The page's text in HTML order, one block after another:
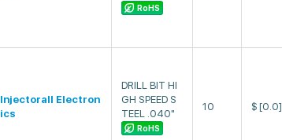
RoHS
Injectorall Electron
ics
DRILL BIT HI
GH SPEED S
TEEL .040"
RoHS
10 $ [0.0]